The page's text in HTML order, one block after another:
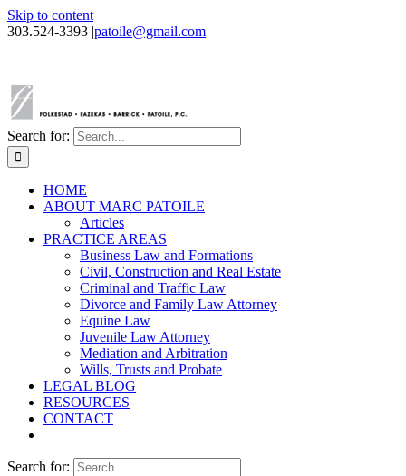
Skip to content
303.524-3393 |patoile@gmail.com
Search for:
HOME
ABOUT MARC PATOILE
Articles
PRACTICE AREAS
Business Law and Formations
Civil, Construction and Real Estate
Criminal and Traffic Law
Divorce and Family Law Attorney
Equine Law
Juvenile Law Attorney
Mediation and Arbitration
Wills, Trusts and Probate
LEGAL BLOG
RESOURCES
CONTACT
Search for: